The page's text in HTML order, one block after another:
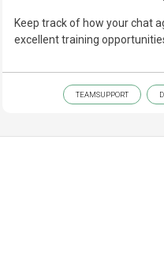
Keep track of how your chat
excellent training
TEAMSUPPORT